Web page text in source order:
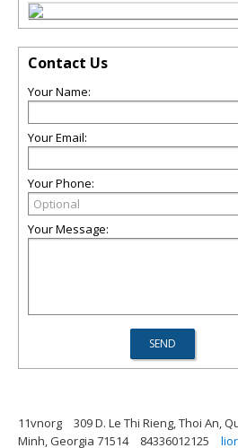
Contact Us
Your Name:
Your Email:
Your Phone:
Your Message:
11vnorg
309 D. Le Thi Rieng, Thoi An,
Minh, Georgia 71514
84336012125